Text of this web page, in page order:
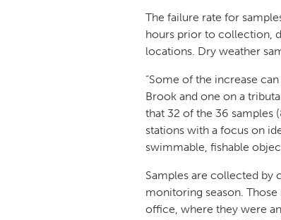
The failure rate for
hours prior to collection,
locations. Dry weather
“Some of the increase
Brook and one on a
that 32 of the 36 samples
stations with a focus on
swimmable, fishable
Samples are collected by
monitoring season.
office, where they were